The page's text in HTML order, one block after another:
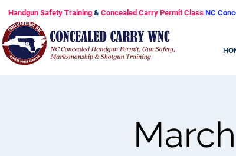
Handgun Safety Training & Concealed Carry Permit Class NC